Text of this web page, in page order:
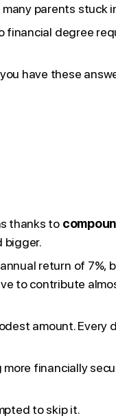
parents stuck
financial degree
have these
thanks to
bigger.
return of 7%,
to contribute
amount. Every
financially
to skip it.